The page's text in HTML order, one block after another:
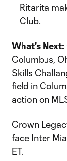
Ritarita
Club.
What's Next:
Columbus,
Skills
field in
action on
Crown
face Inter
ET.